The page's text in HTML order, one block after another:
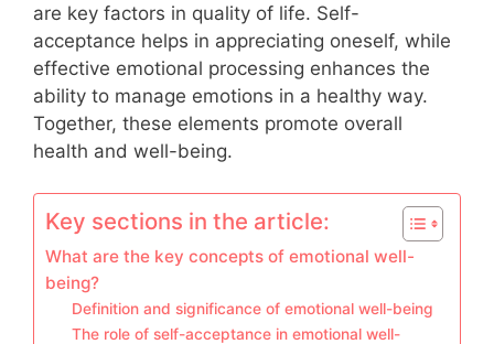
are key factors in quality of life. Self-
acceptance helps in appreciating oneself, while
effective emotional processing enhances the
ability to manage emotions in a healthy way.
Together, these elements promote overall
health and well-being.
Key sections in the article:
What are the key concepts of emotional well-
being?
Definition and significance of emotional well-being
The role of self-acceptance in emotional well-